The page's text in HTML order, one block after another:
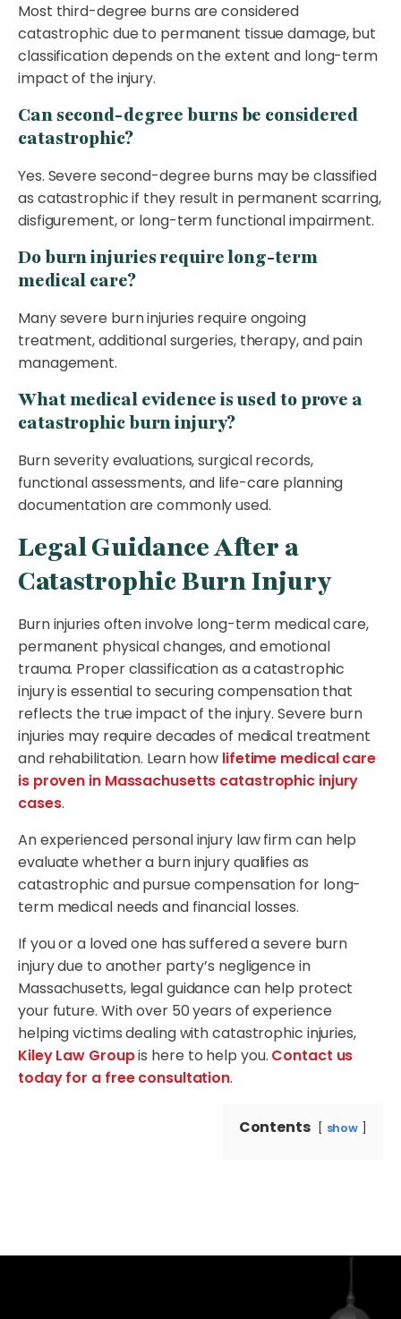
Most third-degree burns are considered
catastrophic due to permanent tissue damage, but
classification depends on the extent and long-term
impact of the injury.
Can second-degree burns be considered
catastrophic?
Yes. Severe second-degree burns may be classified
as catastrophic if they result in permanent scarring,
disfigurement, or long-term functional impairment.
Do burn injuries require long-term
medical care?
Many severe burn injuries require ongoing
treatment, additional surgeries, therapy, and pain
management.
What medical evidence is used to prove a
catastrophic burn injury?
Burn severity evaluations, surgical records,
functional assessments, and life-care planning
documentation are commonly used.
Legal Guidance After a
Catastrophic Burn Injury
Burn injuries often involve long-term medical care,
permanent physical changes, and emotional
trauma. Proper classification as a catastrophic
injury is essential to securing compensation that
reflects the true impact of the injury. Severe burn
injuries may require decades of medical treatment
and rehabilitation. Learn how lifetime medical care
is proven in Massachusetts catastrophic injury
cases.
An experienced personal injury law firm can help
evaluate whether a burn injury qualifies as
catastrophic and pursue compensation for long-
term medical needs and financial losses.
If you or a loved one has suffered a severe burn
injury due to another party’s negligence in
Massachusetts, legal guidance can help protect
your future. With over 50 years of experience
helping victims dealing with catastrophic injuries,
Kiley Law Groupis here to help you. Contact us
today for a free consultation.
Contents show